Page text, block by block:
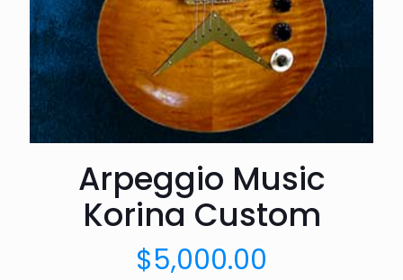
Arpeggio Music
Korina Custom
$5,000.00